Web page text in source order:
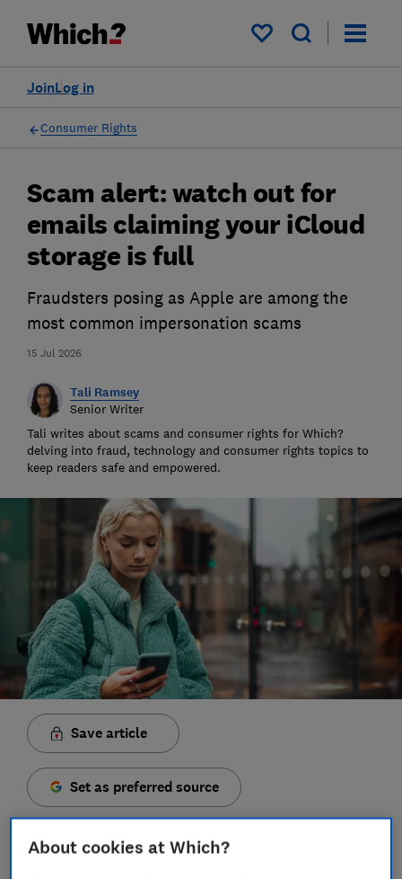
My saved items
Log in
Join
Consumer Rights
15 Jul 2026
Scam alert: watch out for
emails claiming your iCloud
storage is full
Fraudsters posing as Apple are among the
most common impersonation scams
Tali Ramsey
Senior Writer
Tali writes about scams and consumer rights for Which?
delving into fraud, technology and consumer rights topics to
keep readers safe and empowered.
Save article
Set as preferred source
About cookies at Which?